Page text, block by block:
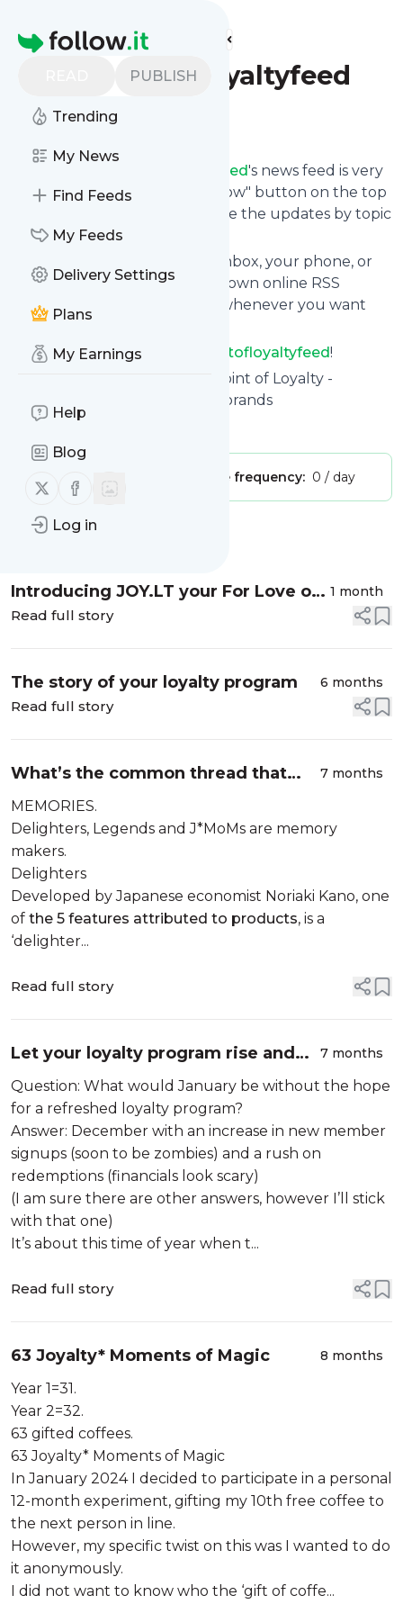
Homepage
PUBLISH
Trending
My News
Find Feeds
My Feeds
Delivery Settings
Plans
My Earnings
Help
Blog
Follow us on X (twitter)
Follow us on Facebook
Log in
Find more feeds
Thepointofloyaltyfeed
Follow
Thepointofloyaltyfeed's news feed is very
easy. Subscribe using the "follow" button on the top
right and if you want to, choose the updates by topic
or tag.
We will deliver them to your inbox, your phone, or
you can use follow.it like your own online RSS
reader. You can unsubscribe whenever you want
with one click.
Keep up to date with
Thepointofloyaltyfeed!
: The Point of Loyalty -
building loyalty programs for brands
Is this your feed?
Publisher: Unclaimed! Message frequency: 0 / day
Message
Introducing JOY.LT your For Love or
Money™ 2026 AI Interactive Loyalty
1 month
Read full story
The story of your loyalty program 6 months
Read full story
What’s the common thread that
holds together Delighters, Legends
& J*MoMs?
7 months
MEMORIES.
Delighters, Legends and J*MoMs are memory
makers.
Delighters
Developed by Japanese economist Noriaki Kano, one
of the 5 features attributed to products, is a
‘delighter...
Read full story
Let your loyalty program rise and
shine
7 months
Question: What would January be without the hope
for a refreshed loyalty program?
Answer: December with an increase in new member
signups (soon to be zombies) and a rush on
redemptions (financials look scary)
(I am sure there are other answers, however I’ll stick
with that one)
It’s about this time of year when t...
Read full story
63 Joyalty* Moments of Magic 8 months
Year 1=31.
Year 2=32.
63 gifted coffees.
63 Joyalty* Moments of Magic
In January 2024 I decided to participate in a personal
12-month experiment, gifting my 10th free coffee to
the next person in line.
However, my specific twist on this was I wanted to do
it anonymously.
I did not want to know who the ‘gift of coffe...